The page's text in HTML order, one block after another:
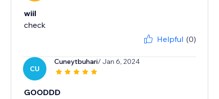
wiil
check
Helpful (0)
CU
Cuneytbuhari/ Jan 6, 2024
GOODDD